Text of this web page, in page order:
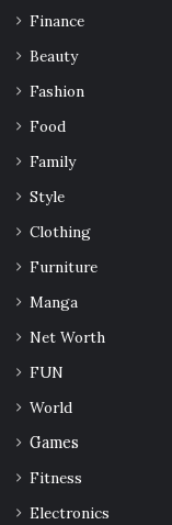
Finance
Beauty
Fashion
Food
Family
Style
Clothing
Furniture
Manga
Net Worth
FUN
World
Games
Fitness
Electronics